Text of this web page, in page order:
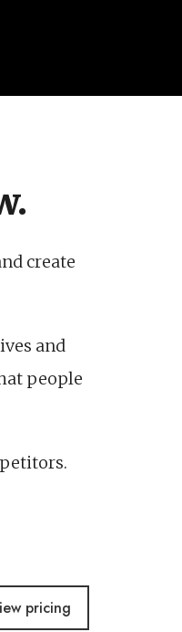
create
and
people
pricing